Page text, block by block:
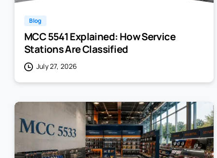
Blog
MCC 5541 Explained: How Service
Stations Are Classified
July 27, 2026